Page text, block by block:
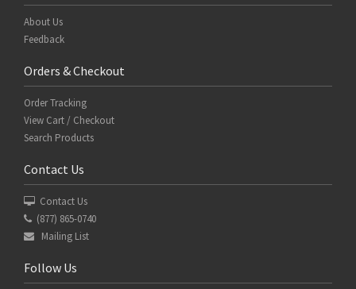
About Us
Feedback
Orders & Checkout
Order Tracking
View Cart / Checkout
Search Products
Contact Us
Contact Us
(877) 865-0740
Mailing List
Follow Us